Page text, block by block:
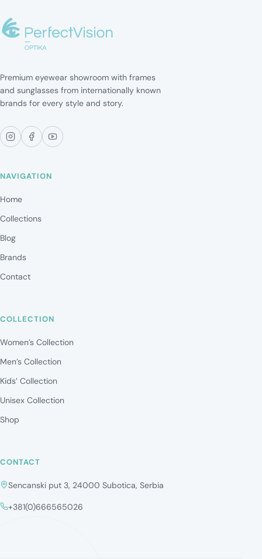
Premium eyewear showroom with frames
and sunglasses from internationally known
brands for every style and story.
NAVIGATION
Home
Collections
Blog
Brands
Contact
COLLECTION
Women’s Collection
Men’s Collection
Kids’ Collection
Unisex Collection
Shop
CONTACT
Sencanski put 3, 24000 Subotica, Serbia
+381(0)666565026